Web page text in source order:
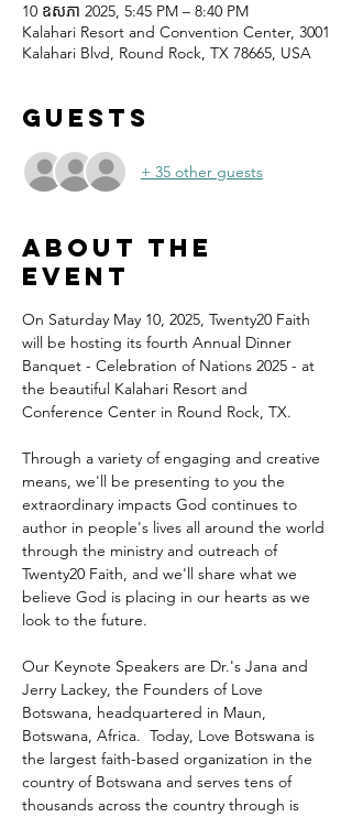
10 ឧសភា 2025, 5:45 PM – 8:40 PM
Kalahari Resort and Convention Center, 3001
Kalahari Blvd, Round Rock, TX 78665, USA
Guests
+ 35 other guests
About the
event
On Saturday May 10, 2025, Twenty20 Faith
will be hosting its fourth Annual Dinner
Banquet - Celebration of Nations 2025 - at
the beautiful Kalahari Resort and
Conference Center in Round Rock, TX.
Through a variety of engaging and creative
means, we'll be presenting to you the
extraordinary impacts God continues to
author in people's lives all around the world
through the ministry and outreach of
Twenty20 Faith, and we'll share what we
believe God is placing in our hearts as we
look to the future.
Our Keynote Speakers are Dr.'s Jana and
Jerry Lackey, the Founders of Love
Botswana, headquartered in Maun,
Botswana, Africa.  Today, Love Botswana is
the largest faith-based organization in the
country of Botswana and serves tens of
thousands across the country through is